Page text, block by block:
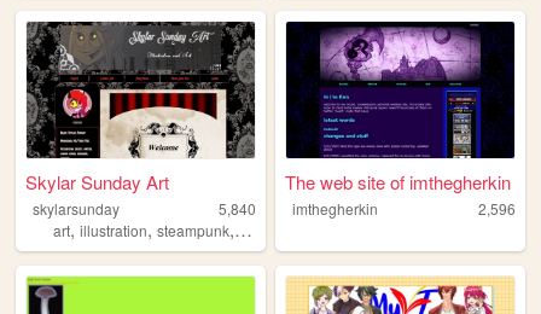
Skylar Sunday Art
skylarsunday
5,840
art, illustration, steampunk, portfolio
The web site of imthegherkin
imthegherkin 2,596